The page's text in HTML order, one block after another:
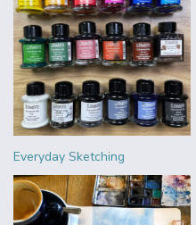
Everyday Sketching